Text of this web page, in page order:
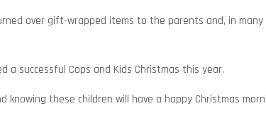
over gift-wrapped items to the parents and, in
a successful Cops and Kids Christmas this year.
these children will have a happy Christmas